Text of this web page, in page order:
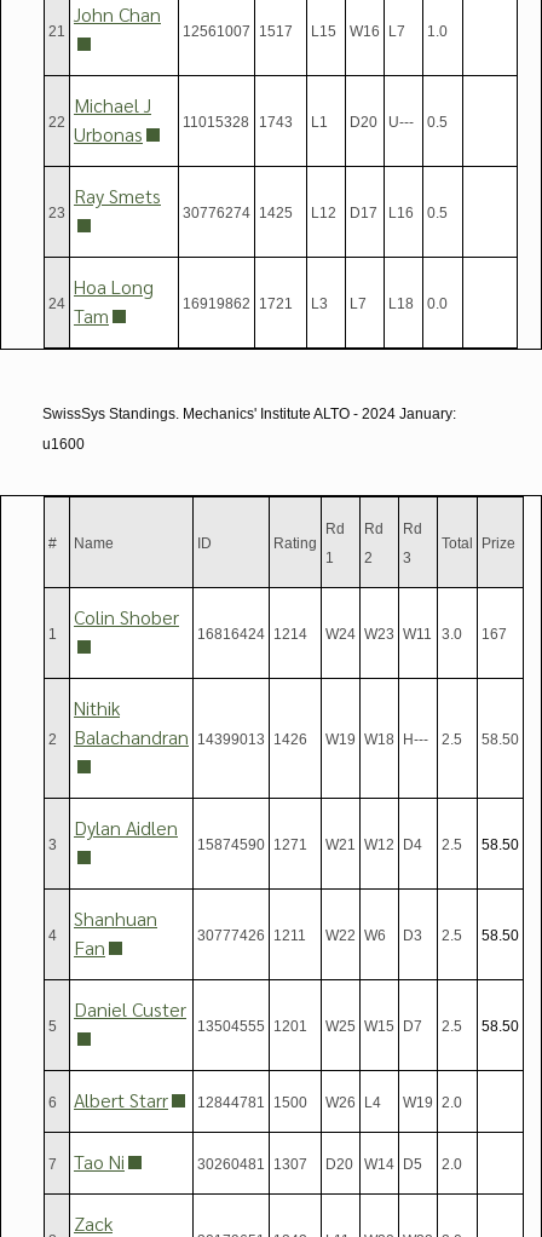
21
John Chan
12561007 1517 L15 W16 L7 1.0
22
Michael J
Urbonas
11015328 1743 L1 D20 U--- 0.5
23
Ray Smets
30776274 1425 L12 D17 L16 0.5
24
Hoa Long
Tam
16919862 1721 L3 L7 L18 0.0
SwissSys Standings. Mechanics' Institute ALTO - 2024 January:
u1600
# Name ID Rating
Rd
1
Rd
2
Rd
3
Total Prize
1
Colin Shober
16816424 1214 W24 W23 W11 3.0 167
2
Nithik
Balachandran
14399013 1426 W19 W18 H--- 2.5 58.50
3
Dylan Aidlen
15874590 1271 W21 W12 D4 2.5 58.50
4
Shanhuan
Fan
30777426 1211 W22 W6 D3 2.5 58.50
5
Daniel Custer
13504555 1201 W25 W15 D7 2.5 58.50
6 Albert Starr 12844781 1500 W26 L4 W19 2.0
7 Tao Ni 30260481 1307 D20 W14 D5 2.0
Zack